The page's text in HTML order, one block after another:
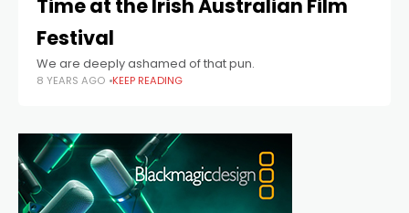
Time at the Irish Australian Film
Festival
We are deeply ashamed of that pun.
8 YEARS AGO KEEP READING